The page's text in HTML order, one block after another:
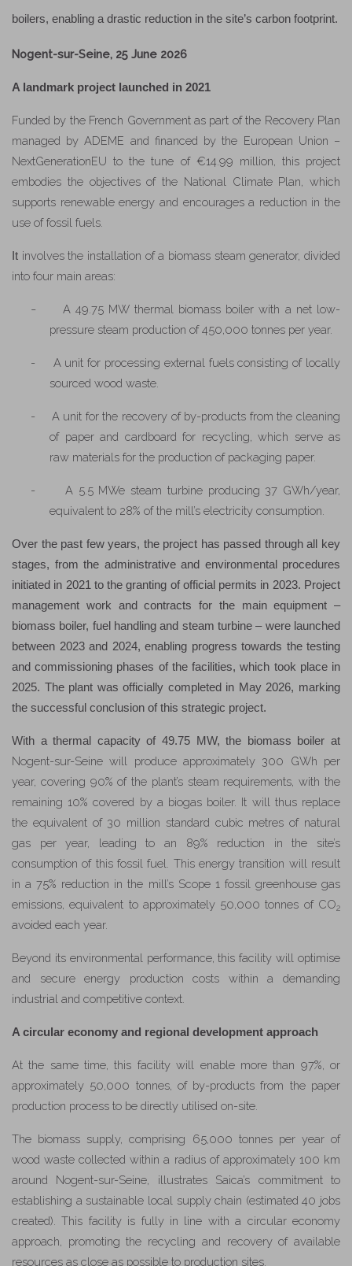
boilers, enabling a drastic reduction in the site’s carbon footprint.
Nogent-sur-Seine, 25 June 2026
A landmark project launched in 2021
Funded by the French Government as part of the Recovery Plan
managed by ADEME and financed by the European Union –
NextGenerationEU to the tune of €14.99 million, this project
embodies the objectives of the National Climate Plan, which
supports renewable energy and encourages a reduction in the
use of fossil fuels.
It involves the installation of a biomass steam generator, divided
into four main areas:
-
A 49.75 MW thermal biomass boiler with a net low-
pressure steam production of 450,000 tonnes per year.
-
A unit for processing external fuels consisting of locally
sourced wood waste.
-
A unit for the recovery of by-products from the cleaning
of paper and cardboard for recycling, which serve as
raw materials for the production of packaging paper.
-
A 5.5 MWe steam turbine producing 37 GWh/year,
equivalent to 28% of the mill’s electricity consumption.
Over the past few years, the project has passed through all key
stages, from the administrative and environmental procedures
initiated in 2021 to the granting of official permits in 2023. Project
management work and contracts for the main equipment –
biomass boiler, fuel handling and steam turbine – were launched
between 2023 and 2024, enabling progress towards the testing
and commissioning phases of the facilities, which took place in
2025. The plant was officially completed in May 2026, marking
the successful conclusion of this strategic project.
With a thermal capacity of 49.75 MW, the biomass boiler at
Nogent-sur-Seinewill produce approximately 300 GWh per
year, covering 90% of the plant’s steam requirements, with the
remaining 10% covered by a biogas boiler. It will thus replace
the equivalent of 30 million standard cubic metres of natural
gas per year, leading to an 89% reduction in the site’s
consumption of this fossil fuel. This energy transition will result
in a 75% reduction in the mill’s Scope 1 fossil greenhouse gas
emissions, equivalent to approximately 50,000 tonnes of CO2
avoided each year.
Beyond its environmental performance, this facility will optimise
and secure energy production costs within a demanding
industrial and competitive context.
A circular economy and regional development approach
At the same time, this facility will enable more than 97%, or
approximately 50,000 tonnes, of by-products from the paper
production process to be directly utilised on-site.
The biomass supply, comprising 65,000 tonnes per year of
wood waste collected within a radius of approximately 100 km
around Nogent-sur-Seine, illustrates Saica’s commitment to
establishing a sustainable local supply chain (estimated 40 jobs
created). This facility is fully in line with a circular economy
approach, promoting the recycling and recovery of available
resources as close as possible to production sites.